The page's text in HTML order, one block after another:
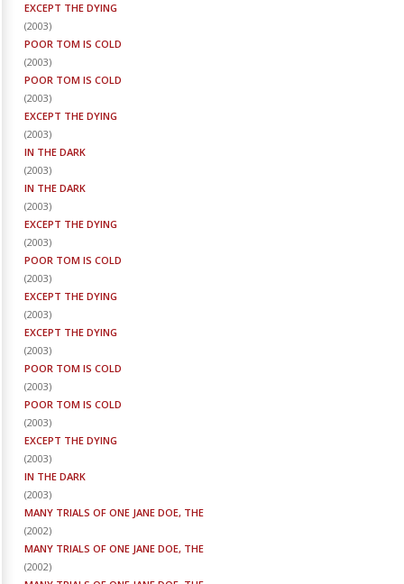
EXCEPT THE DYING
(2003)
POOR TOM IS COLD
(2003)
POOR TOM IS COLD
(2003)
EXCEPT THE DYING
(2003)
IN THE DARK
(2003)
IN THE DARK
(2003)
EXCEPT THE DYING
(2003)
POOR TOM IS COLD
(2003)
EXCEPT THE DYING
(2003)
EXCEPT THE DYING
(2003)
POOR TOM IS COLD
(2003)
POOR TOM IS COLD
(2003)
EXCEPT THE DYING
(2003)
IN THE DARK
(2003)
MANY TRIALS OF ONE JANE DOE, THE
(2002)
MANY TRIALS OF ONE JANE DOE, THE
(2002)